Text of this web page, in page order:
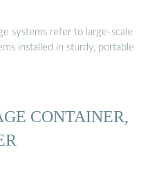
systems refer to large-scale
installed in sturdy, portable
CONTAINER,